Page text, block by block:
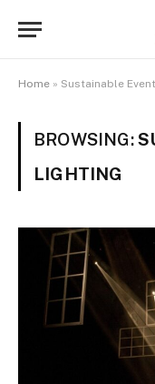
Home » Sustainable
BROWSING:
LIGHTING